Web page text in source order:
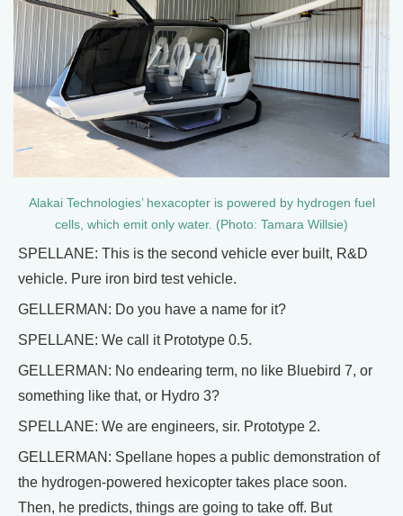
Alakai Technologies’ hexacopter is powered by hydrogen fuel
cells, which emit only water. (Photo: Tamara Willsie)
SPELLANE: This is the second vehicle ever built, R&D
vehicle. Pure iron bird test vehicle.
GELLERMAN: Do you have a name for it?
SPELLANE: We call it Prototype 0.5.
GELLERMAN: No endearing term, no like Bluebird 7, or
something like that, or Hydro 3?
SPELLANE: We are engineers, sir. Prototype 2.
GELLERMAN: Spellane hopes a public demonstration of
the hydrogen-powered hexicopter takes place soon.
Then, he predicts, things are going to take off. But